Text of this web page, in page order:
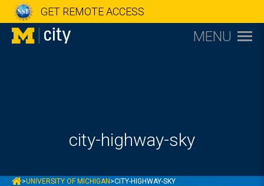
GET REMOTE ACCESS
MENU
city-highway-sky
MCITY
>UNIVERSITY OF MICHIGAN >CITY-HIGHWAY-SKY